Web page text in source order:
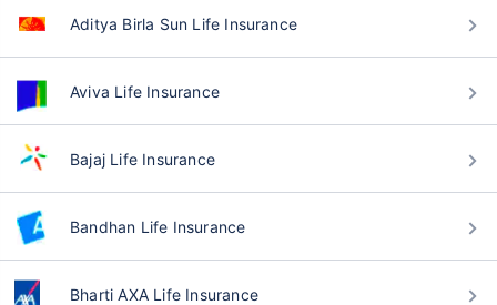
Aditya Birla Sun Life Insurance
Aviva Life Insurance
Bajaj Life Insurance
Bandhan Life Insurance
Bharti AXA Life Insurance